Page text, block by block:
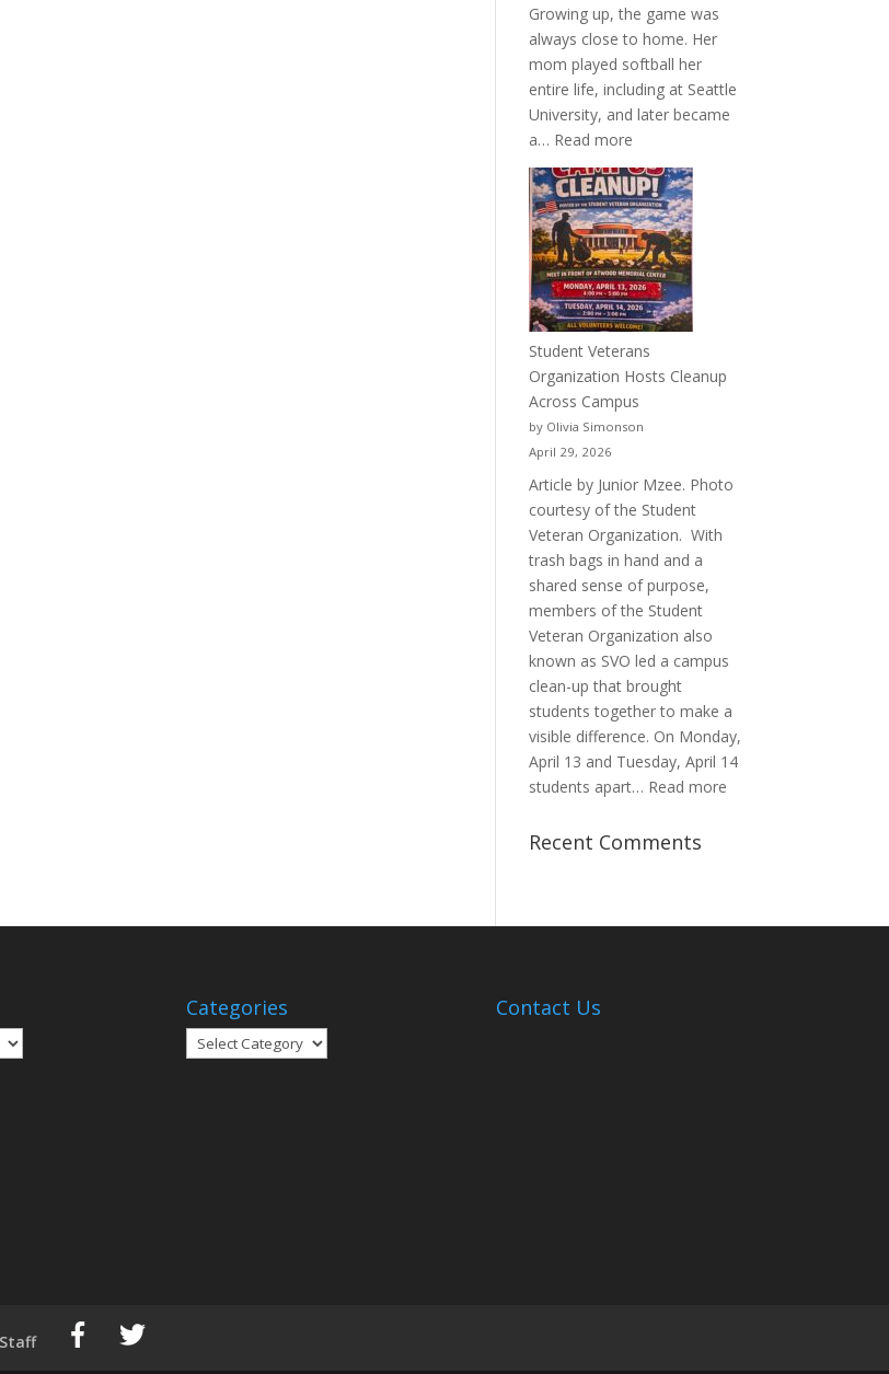
Growing up, the game was
always close to home. Her
mom played softball her
entire life, including at Seattle
University, and later became
a… Read more
More
Than
a
Pitcher:
Justyce
Porter’s
Journey
Passion
Student Veterans
Organization Hosts Cleanup
Across Campus
by Olivia Simonson
April 29, 2026
Article by Junior Mzee. Photo
courtesy of the Student
Veteran Organization. With
trash bags in hand and a
shared sense of purpose,
members of the Student
Veteran Organization also
known as SVO led a campus
clean-up that brought
students together to make a
visible difference. On Monday,
April 13 and Tuesday, April 14
students apart… Read more
Recent Comments
Categories
Categories
Contact Us
Staff